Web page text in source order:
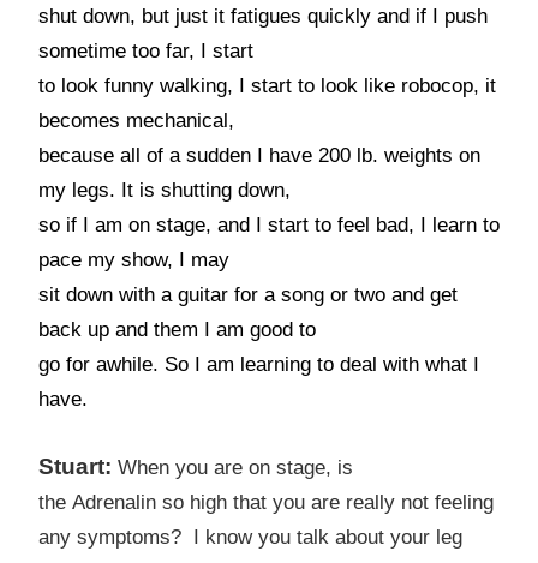
shut down, but just it fatigues quickly and if I push
sometime too far, I start
to look funny walking, I start to look like robocop, it
becomes mechanical,
because all of a sudden I have 200 lb. weights on
my legs. It is shutting down,
so if I am on stage, and I start to feel bad, I learn to
pace my show, I may
sit down with a guitar for a song or two and get
back up and them I am good to
go for awhile. So I am learning to deal with what I
have.
Stuart: When you are on stage, is
the Adrenalinso high that you are really not feeling
any symptoms? I know you talk about your leg